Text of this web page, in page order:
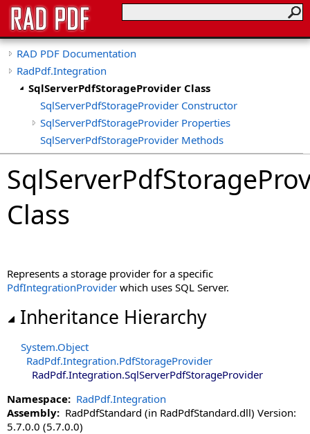
RAD PDF Documentation
RadPdf.Integration
SqlServerPdfStorageProvider Class
SqlServerPdfStorageProvider Constructor
SqlServerPdfStorageProvider Properties
SqlServerPdfStorageProvider Methods
SqlServerPdfStorageProvider Fields
Class
Represents a storage provider for a specific
PdfIntegrationProvider which uses SQL Server.
Inheritance Hierarchy
System.Object
RadPdf.Integration.PdfStorageProvider
RadPdf.Integration.SqlServerPdfStorageProvider
Namespace: RadPdf.Integration
Assembly: RadPdfStandard (in RadPdfStandard.dll) Version:
5.7.0.0 (5.7.0.0)